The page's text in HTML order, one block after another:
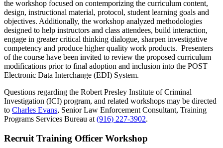
the workshop focused on contemporizing the curriculum content,
design, instructional material, protocol, student learning goals and
objectives. Additionally, the workshop analyzed methodologies
designed to help instructors and class attendees, build interaction,
engage in greater critical thinking dialogue, sharpen investigative
competency and produce higher quality work products. Presenters
of the course have been invited to review the proposed curriculum
modifications prior to final adoption and inclusion into the POST
Electronic Data Interchange (EDI) System.
Questions regarding the Robert Presley Institute of Criminal
Investigation (ICI) program, and related workshops may be directed
to Charles Evans, Senior Law Enforcement Consultant, Training
Programs Services Bureau at (916) 227-3902.
Recruit Training Officer Workshop